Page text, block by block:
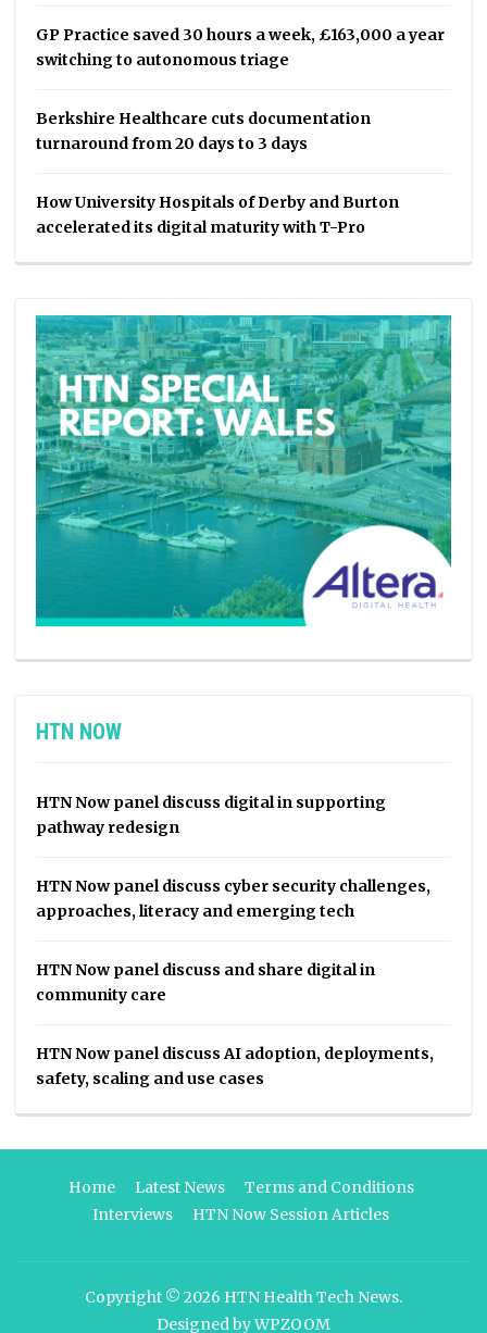
GP Practice saved 30 hours a week, £163,000 a year
switching to autonomous triage
Berkshire Healthcare cuts documentation
turnaround from 20 days to 3 days
How University Hospitals of Derby and Burton
accelerated its digital maturity with T-Pro
HTN NOW
HTN Now panel discuss digital in supporting
pathway redesign
HTN Now panel discuss cyber security challenges,
approaches, literacy and emerging tech
HTN Now panel discuss and share digital in
community care
HTN Now panel discuss AI adoption, deployments,
safety, scaling and use cases
Home Latest News
Terms and Conditions
Interviews
HTN Now Session Articles
Copyright © 2026 HTN Health Tech News.
Designed byWPZOOM